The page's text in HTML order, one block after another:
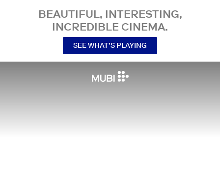
BEAUTIFUL, INTERESTING,
INCREDIBLE CINEMA.
SEE WHAT’S PLAYING